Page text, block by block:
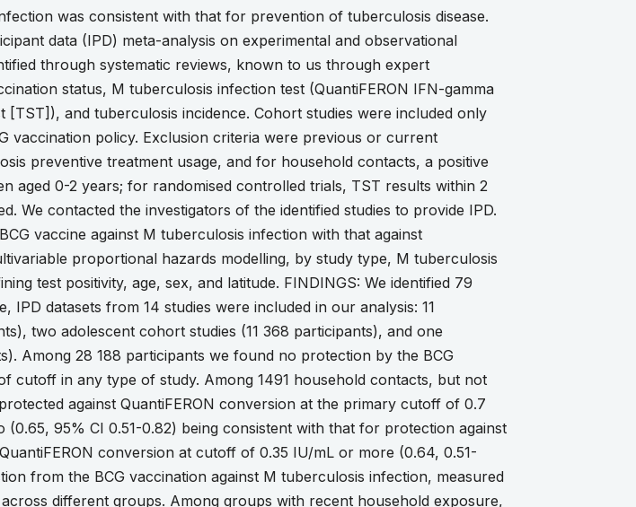
was consistent with that for prevention of tuberculosis disease.
data (IPD) meta-analysis on experimental and observational
through systematic reviews, known to us through expert
status, M tuberculosis infection test (QuantiFERON IFN-gamma
[TST]), and tuberculosis incidence. Cohort studies were included only
vaccination policy. Exclusion criteria were previous or current
preventive treatment usage, and for household contacts, a positive
aged 0-2 years; for randomised controlled trials, TST results within 2
We contacted the investigators of the identified studies to provide IPD.
vaccine against M tuberculosis infection with that against
proportional hazards modelling, by study type, M tuberculosis
test positivity, age, sex, and latitude. FINDINGS: We identified 79
IPD datasets from 14 studies were included in our analysis: 11
two adolescent cohort studies (11 368 participants), and one
Among 28 188 participants we found no protection by the BCG
cutoff in any type of study. Among 1491 household contacts, but not
against QuantiFERON conversion at the primary cutoff of 0.7
95% CI 0.51-0.82) being consistent with that for protection against
conversion at cutoff of 0.35 IU/mL or more (0.64, 0.51-
from the BCG vaccination against M tuberculosis infection, measured
different groups. Among groups with recent household exposure,